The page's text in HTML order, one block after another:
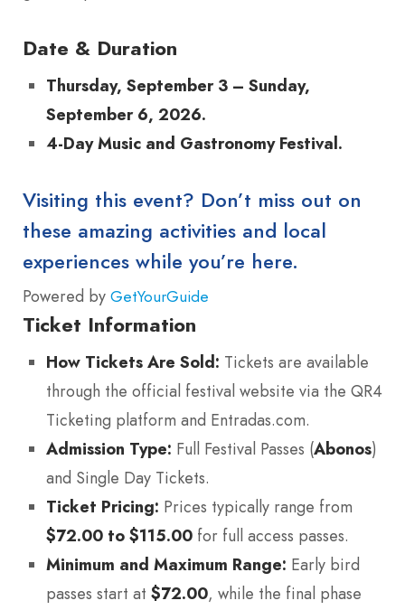
Date & Duration
Thursday, September 3 – Sunday,
September 6, 2026.
4-Day Music and Gastronomy Festival.
Visiting this event? Don’t miss out on
these amazing activities and local
experiences while you’re here.
Powered by GetYourGuide
Ticket Information
How Tickets Are Sold: Tickets are available
through the official festival website via the QR4
Ticketing platform and Entradas.com.
Admission Type: Full Festival Passes (Abonos)
and Single Day Tickets.
Ticket Pricing: Prices typically range from
$72.00 to $115.00 for full access passes.
Minimum and Maximum Range: Early bird
passes start at $72.00, while the final phase